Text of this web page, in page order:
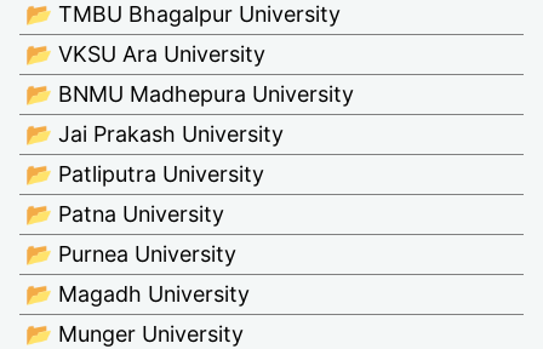
📂 TMBU Bhagalpur University
📂 VKSU Ara University
📂 BNMU Madhepura University
📂 Jai Prakash University
📂 Patliputra University
📂 Patna University
📂 Purnea University
📂 Magadh University
📂 Munger University